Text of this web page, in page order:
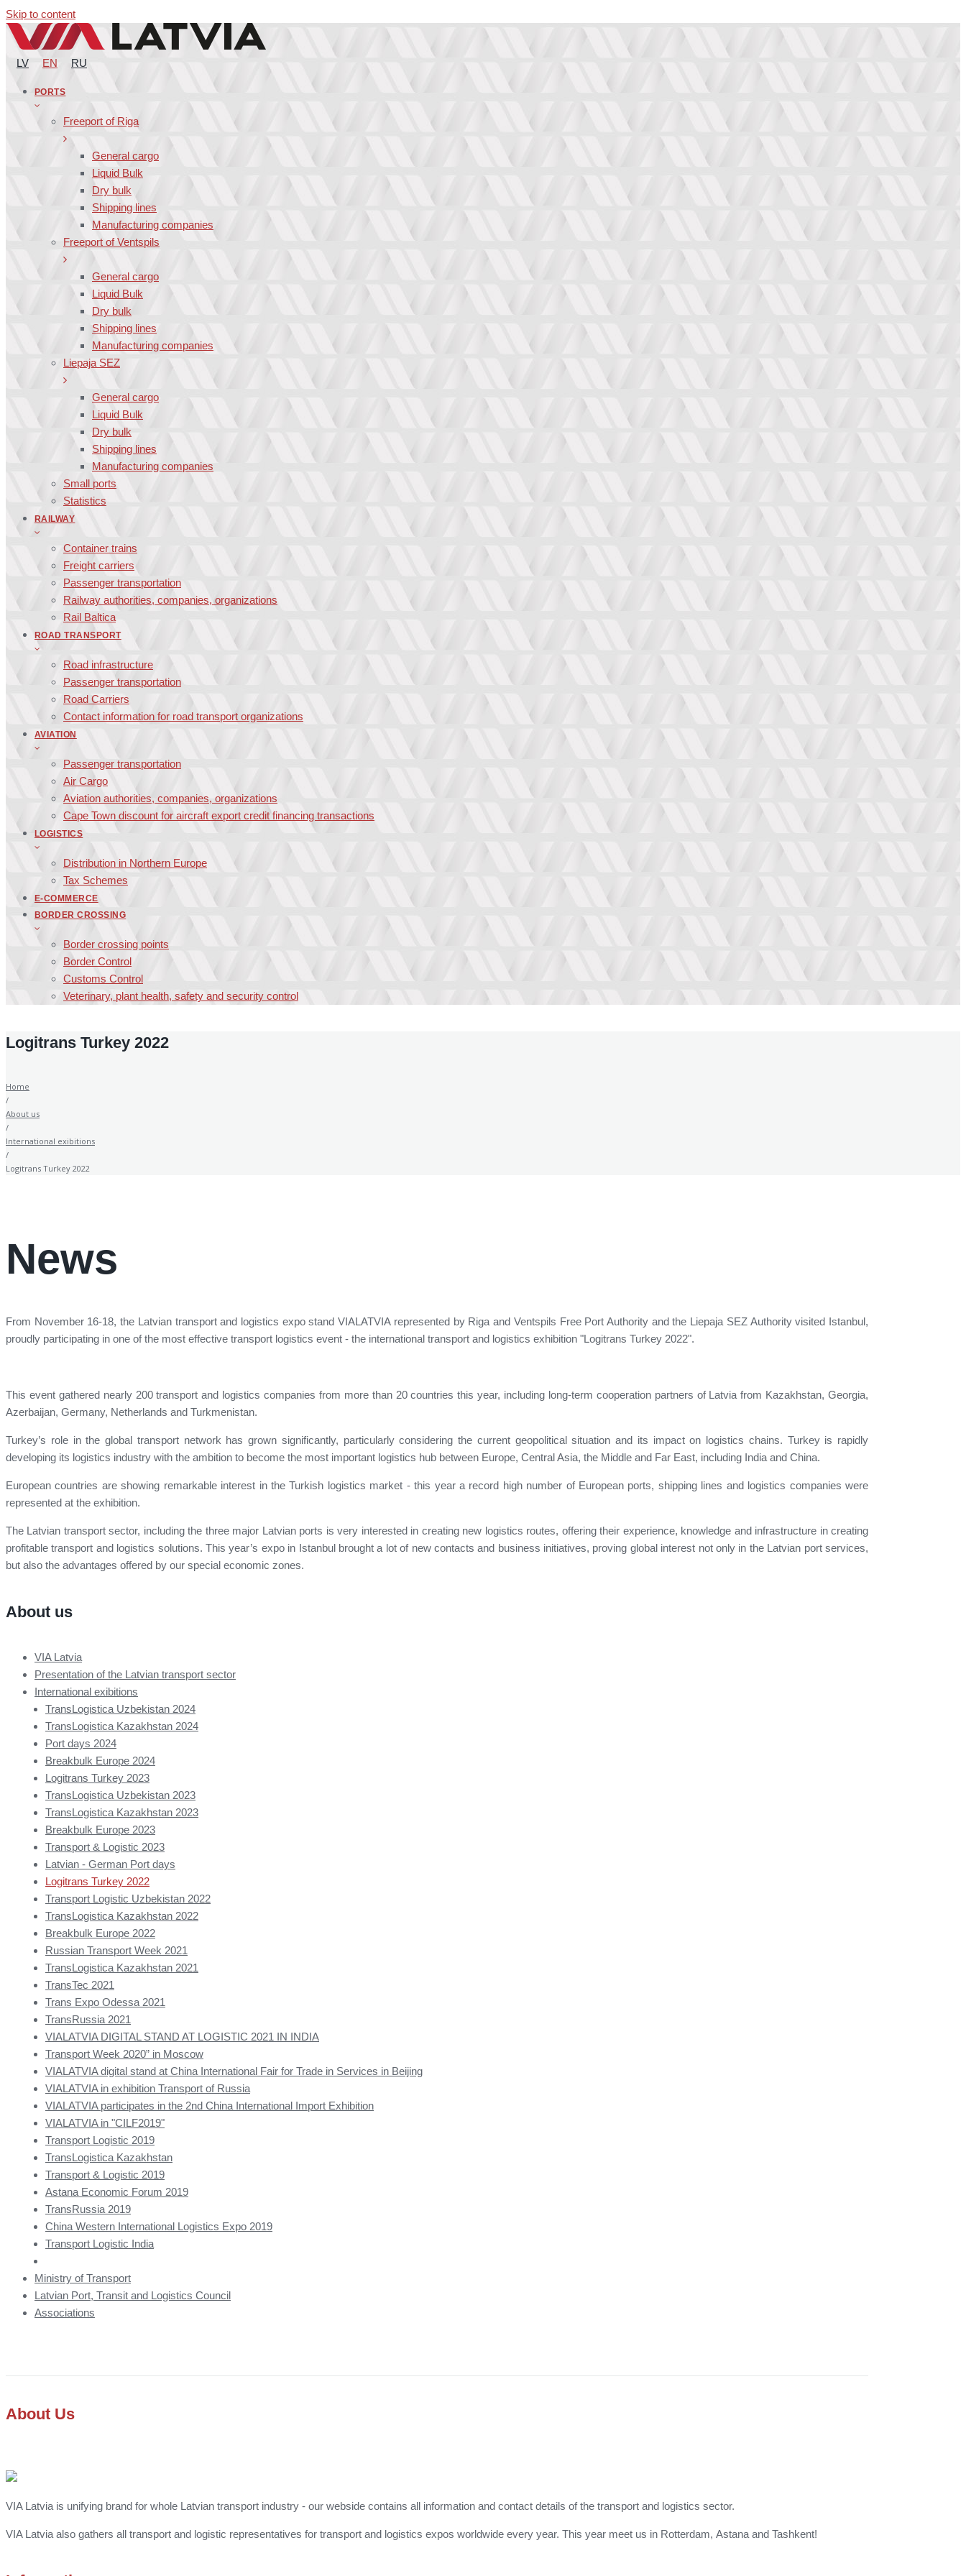
Skip to content
LV EN RU
PORTS
Freeport of Riga
General cargo
Liquid Bulk
Dry bulk
Shipping lines
Manufacturing companies
Freeport of Ventspils
General cargo
Liquid Bulk
Dry bulk
Shipping lines
Manufacturing companies
Liepaja SEZ
General cargo
Liquid Bulk
Dry bulk
Shipping lines
Manufacturing companies
Small ports
Statistics
RAILWAY
Container trains
Freight carriers
Passenger transportation
Railway authorities, companies, organizations
Rail Baltica
ROAD TRANSPORT
Road infrastructure
Passenger transportation
Road Carriers
Contact information for road transport organizations
AVIATION
Passenger transportation
Air Cargo
Aviation authorities, companies, organizations
Cape Town discount for aircraft export credit financing transactions
LOGISTICS
Distribution in Northern Europe
Tax Schemes
E-COMMERCE
BORDER CROSSING
Border crossing points
Border Control
Customs Control
Veterinary, plant health, safety and security control
Logitrans Turkey 2022
Home
/
About us
/
International exibitions
/
Logitrans Turkey 2022
News
From November 16-18, the Latvian transport and logistics expo stand VIALATVIA represented by Riga and Ventspils Free Port Authority and the Liepaja SEZ Authority visited Istanbul,
proudly participating in one of the most effective transport logistics event - the international transport and logistics exhibition "Logitrans Turkey 2022".
This event gathered nearly 200 transport and logistics companies from more than 20 countries this year, including long-term cooperation partners of Latvia from Kazakhstan, Georgia,
Azerbaijan, Germany, Netherlands and Turkmenistan.
Turkey’s role in the global transport network has grown significantly, particularly considering the current geopolitical situation and its impact on logistics chains. Turkey is rapidly
developing its logistics industry with the ambition to become the most important logistics hub between Europe, Central Asia, the Middle and Far East, including India and China.
European countries are showing remarkable interest in the Turkish logistics market - this year a record high number of European ports, shipping lines and logistics companies were
represented at the exhibition.
The Latvian transport sector, including the three major Latvian ports is very interested in creating new logistics routes, offering their experience, knowledge and infrastructure in creating
profitable transport and logistics solutions. This year’s expo in Istanbul brought a lot of new contacts and business initiatives, proving global interest not only in the Latvian port services,
but also the advantages offered by our special economic zones.
About us
VIA Latvia
Presentation of the Latvian transport sector
International exibitions
TransLogistica Uzbekistan 2024
TransLogistica Kazakhstan 2024
Port days 2024
Breakbulk Europe 2024
Logitrans Turkey 2023
TransLogistica Uzbekistan 2023
TransLogistica Kazakhstan 2023
Breakbulk Europe 2023
Transport & Logistic 2023
Latvian - German Port days
Logitrans Turkey 2022
Transport Logistic Uzbekistan 2022
TransLogistica Kazakhstan 2022
Breakbulk Europe 2022
Russian Transport Week 2021
TransLogistica Kazakhstan 2021
TransTec 2021
Trans Expo Odessa 2021
TransRussia 2021
VIALATVIA DIGITAL STAND AT LOGISTIC 2021 IN INDIA
Transport Week 2020” in Moscow
VIALATVIA digital stand at China International Fair for Trade in Services in Beijing
VIALATVIA in exhibition Transport of Russia
VIALATVIA participates in the 2nd China International Import Exhibition
VIALATVIA in "CILF2019"
Transport Logistic 2019
TransLogistica Kazakhstan
Transport & Logistic 2019
Astana Economic Forum 2019
TransRussia 2019
China Western International Logistics Expo 2019
Transport Logistic India
Ministry of Transport
Latvian Port, Transit and Logistics Council
Associations
About Us
VIA Latvia is unifying brand for whole Latvian transport industry - our webside contains all information and contact details of the transport and logistics sector.
VIA Latvia also gathers all transport and logistic representatives for transport and logistics expos worldwide every year. This year meet us in Rotterdam, Astana and Tashkent!